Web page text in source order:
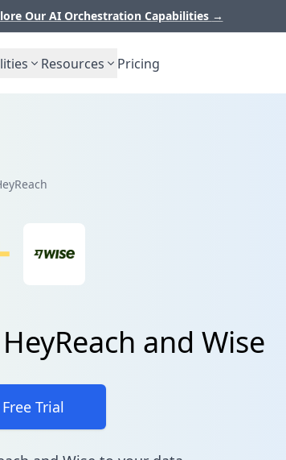
Our AI Orchestration Capabilities →
Resources Pricing
and Wise
Trial